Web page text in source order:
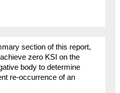
section of this report,
zero KSI on the
body to determine
re-occurrence of an